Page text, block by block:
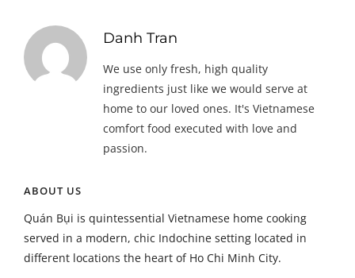
Danh Tran
We use only fresh, high quality
ingredients just like we would serve at
home to our loved ones. It's Vietnamese
comfort food executed with love and
passion.
ABOUT US
Quán Bụi is quintessential Vietnamese home cooking
served in a modern, chic Indochine setting located in
different locations the heart of Ho Chi Minh City.